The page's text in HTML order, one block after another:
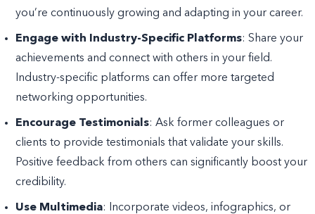
you’re continuously growing and adapting in your career.
Engage with Industry-Specific Platforms: Share your
achievements and connect with others in your field.
Industry-specific platforms can offer more targeted
networking opportunities.
Encourage Testimonials: Ask former colleagues or
clients to provide testimonials that validate your skills.
Positive feedback from others can significantly boost your
credibility.
Use Multimedia: Incorporate videos, infographics, or